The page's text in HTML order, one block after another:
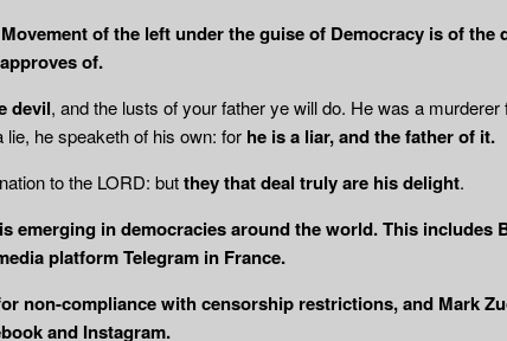
of the left under the guise of Democracy is of
of.
devil, and the lusts of your father ye will do. He was a
he speaketh of his own: for he is a liar, and the father of it.
to the LORD: butthey that deal truly are hisdelight.
emerging in democracies around the world. This
platform Telegram in France.
non-compliance with censorship restrictions, and Mark
and Instagram.